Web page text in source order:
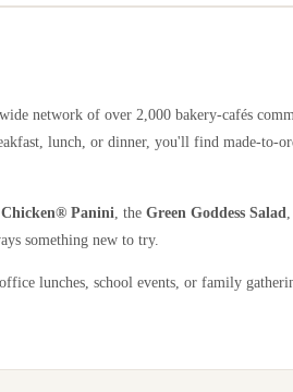
network of over 2,000 bakery-cafés
lunch, or dinner, you'll find made-to-
Panini , the Green Goddess Salad
something new to try.
lunches, school events, or family